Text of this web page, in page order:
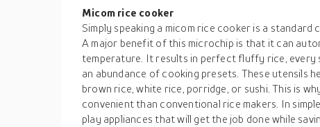
Micom rice cooker
Simply speaking a micom rice cooker is a
A major benefit of this microchip is that it can
temperature. It results in perfect fluffy rice, every
an abundance of cooking presets. These utensils
brown rice, white rice, porridge, or sushi. This is
convenient than conventional rice makers. In
play appliances that will get the job done while